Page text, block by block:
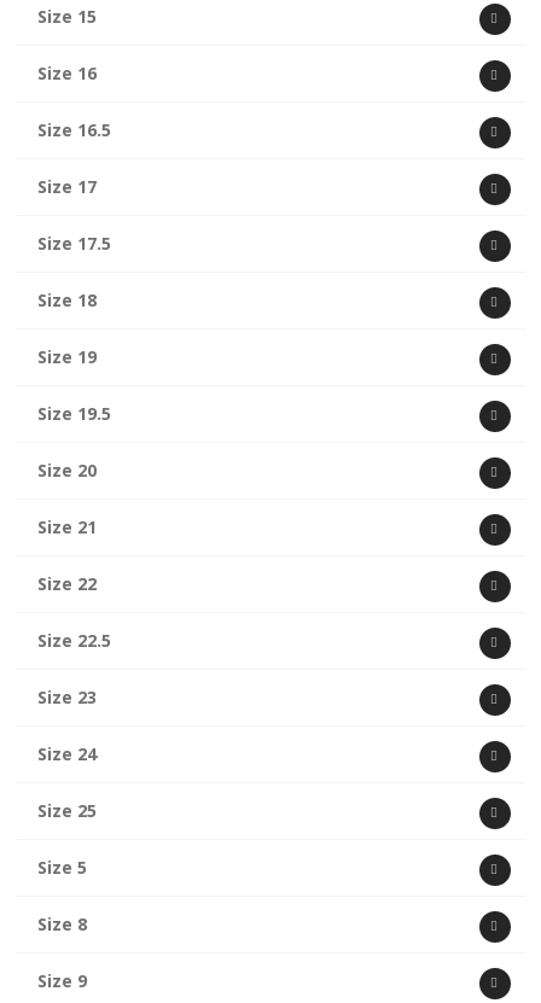
Size 15
Size 16
Size 16.5
Size 17
Size 17.5
Size 18
Size 19
Size 19.5
Size 20
Size 21
Size 22
Size 22.5
Size 23
Size 24
Size 25
Size 5
Size 8
Size 9